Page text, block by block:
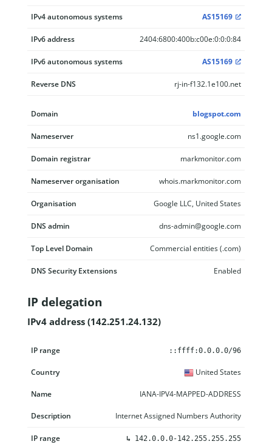
IPv4 autonomous systems AS15169
IPv6 address 2404:6800:400b:c00e:0:0:0:84
IPv6 autonomous systems AS15169
Reverse DNS rj-in-f132.1e100.net
Domain blogspot.com
Nameserver ns1.google.com
Domain registrar markmonitor.com
Nameserver organisation whois.markmonitor.com
Organisation Google LLC, United States
DNS admin dns-admin@google.com
Top Level Domain Commercial entities (.com)
DNS Security Extensions Enabled
IP delegation
IPv4 address (142.251.24.132)
IP range
::ffff:0.0.0.0/96
United States
IANA-IPV4-MAPPED-ADDRESS
Internet Assigned Numbers Authority
↳ 142.0.0.0-142.255.255.255